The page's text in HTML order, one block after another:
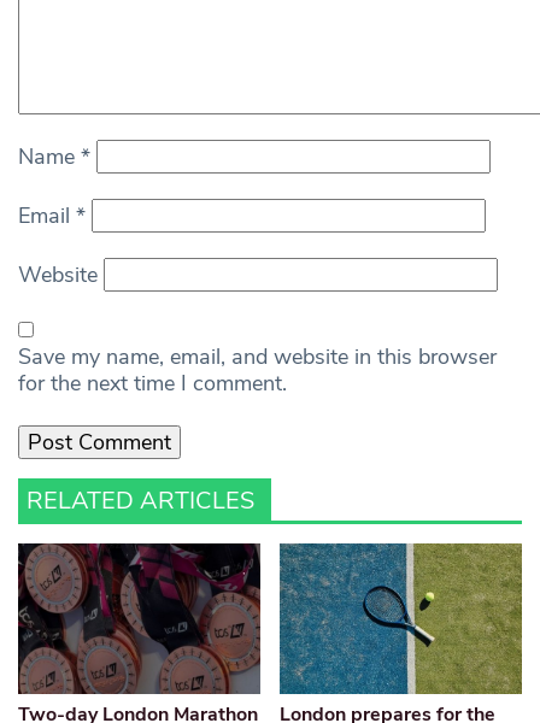
Name *
Email *
Website
Save my name, email, and website in this browser
for the next time I comment.
RELATED ARTICLES
Two-day London Marathon
London prepares for the